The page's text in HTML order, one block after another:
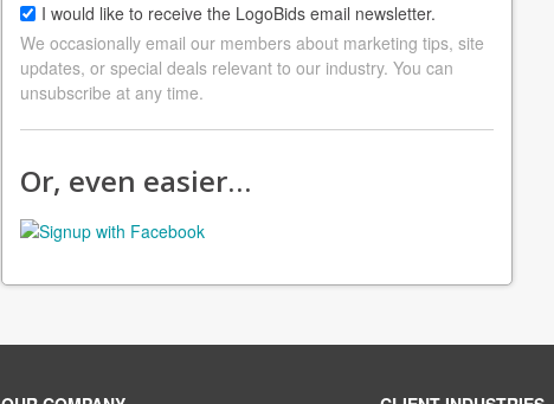
I would like to receive the LogoBids email newsletter.
We occasionally email our members about marketing tips, site
updates, or special deals relevant to our industry. You can
unsubscribe at any time.
Or, even easier…